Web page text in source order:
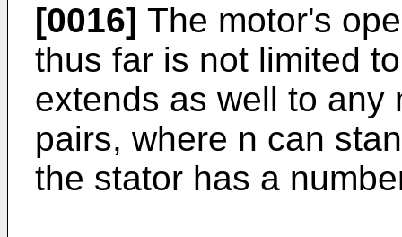
[0016] The motor's
thus far is not limited
extends as well to any
pairs, where n can
the stator has a